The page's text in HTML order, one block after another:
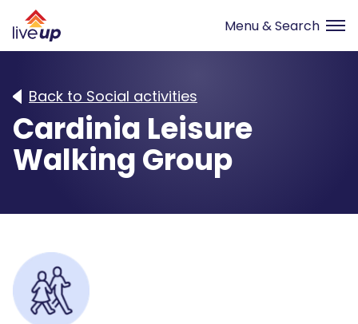
Back to Social activities
Cardinia Leisure
Walking Group